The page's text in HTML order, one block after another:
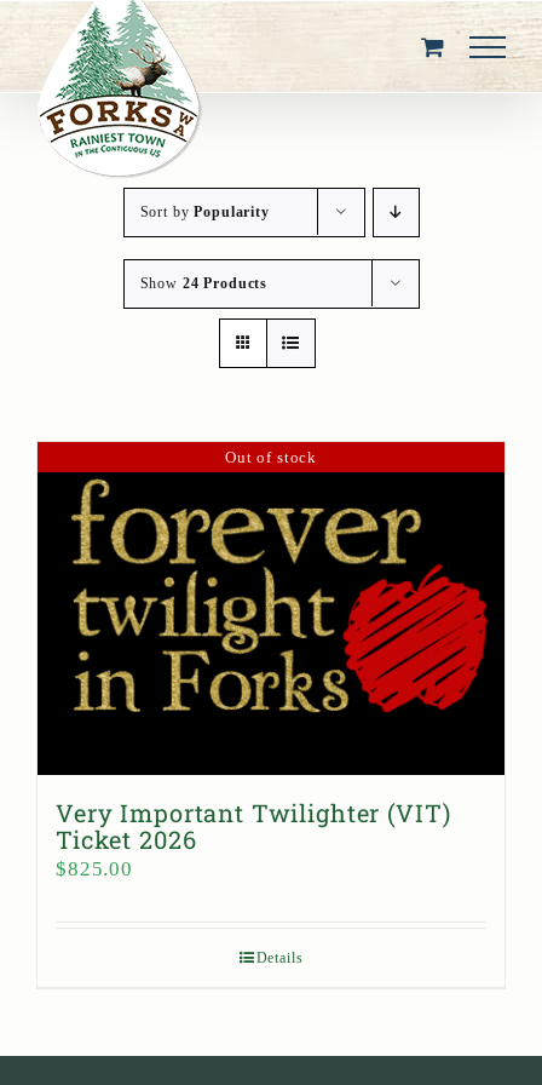
content
Sort byPopularity
Show 24 Products
Out of stock
Very Important Twilighter (VIT)
Ticket 2026
$825.00
Details